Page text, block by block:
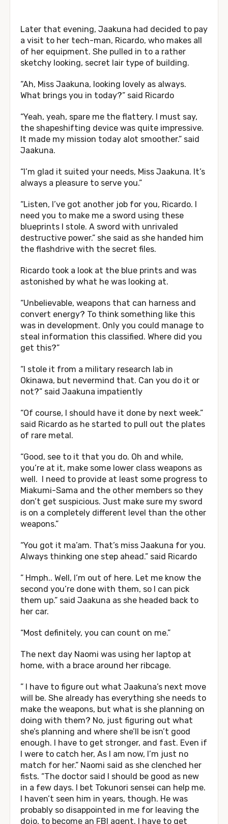
Later that evening, Jaakuna had decided to pay
a visit to her tech-man, Ricardo, who makes all
of her equipment. She pulled in to a rather
sketchy looking, secret lair type of building.
“Ah, Miss Jaakuna, looking lovely as always.
What brings you in today?” said Ricardo
“Yeah, yeah, spare me the flattery. I must say,
the shapeshifting device was quite impressive.
It made my mission today alot smoother.” said
Jaakuna.
“I’m glad it suited your needs, Miss Jaakuna. It’s
always a pleasure to serve you.”
“Listen, I’ve got another job for you, Ricardo. I
need you to make me a sword using these
blueprints I stole. A sword with unrivaled
destructive power.” she said as she handed him
the flashdrive with the secret files.
Ricardo took a look at the blue prints and was
astonished by what he was looking at.
“Unbelievable, weapons that can harness and
convert energy? To think something like this
was in development. Only you could manage to
steal information this classified. Where did you
get this?”
“I stole it from a military research lab in
Okinawa, but nevermind that. Can you do it or
not?” said Jaakuna impatiently
“Of course, I should have it done by next week.”
said Ricardo as he started to pull out the plates
of rare metal.
“Good, see to it that you do. Oh and while,
you’re at it, make some lower class weapons as
well. I need to provide at least some progress to
Miakumi-Sama and the other members so they
don’t get suspicious. Just make sure my sword
is on a completely different level than the other
weapons.”
“You got it ma’am. That’s miss Jaakuna for you.
Always thinking one step ahead.” said Ricardo
” Hmph.. Well, I’m out of here. Let me know the
second you’re done with them, so I can pick
them up.” said Jaakuna as she headed back to
her car.
“Most definitely, you can count on me.”
The next day Naomi was using her laptop at
home, with a brace around her ribcage.
” I have to figure out what Jaakuna’s next move
will be. She already has everything she needs to
make the weapons, but what is she planning on
doing with them? No, just figuring out what
she’s planning and where she’ll be isn’t good
enough. I have to get stronger, and fast. Even if
I were to catch her, As I am now, I’m just no
match for her.” Naomi said as she clenched her
fists. “The doctor said I should be good as new
in a few days. I bet Tokunori sensei can help me.
I haven’t seen him in years, though. He was
probably so disappointed in me for leaving the
dojo, to become an FBI agent. I have to get